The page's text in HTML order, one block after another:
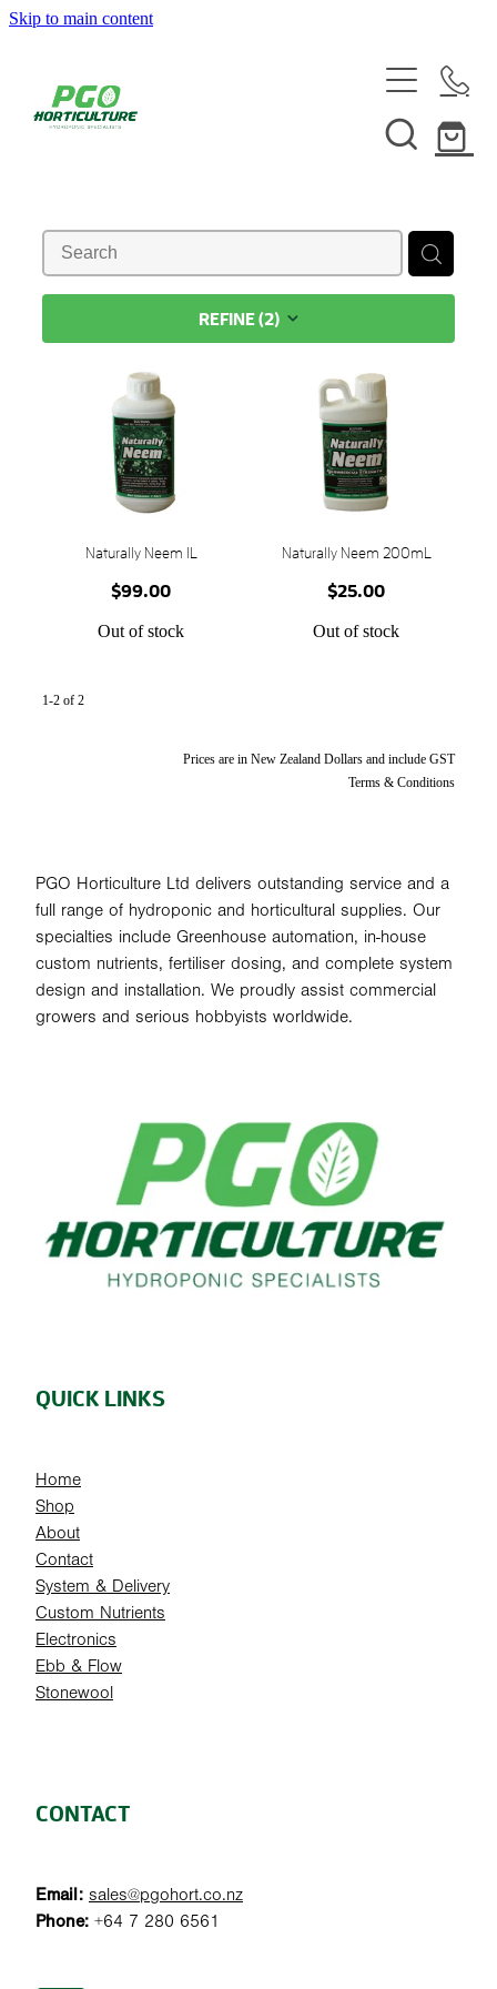
Skip to main content
ABOUT
SERVICES
SYSTEMS & INSTALLATION
CUSTOM NUTRIENTS
ELECTRONICS
EBB & FLOW
REFINE (2)
Naturally Neem 1L
$99.00
Out of stock
Naturally Neem 200mL
$25.00
Out of stock
1-2 of 2
Prices are in New Zealand Dollars and include GST
Terms & Conditions
PGO Horticulture Ltd delivers outstanding service and a
full range of hydroponic and horticultural supplies. Our
specialties include Greenhouse automation, in-house
custom nutrients, fertiliser dosing, and complete system
design and installation. We proudly assist commercial
growers and serious hobbyists worldwide.
QUICK LINKS
Home
Shop
About
Contact
System & Delivery
Custom Nutrients
Electronics
Ebb & Flow
Stonewool
CONTACT
Email: sales@pgohort.co.nz
Phone: +64 7 280 6561